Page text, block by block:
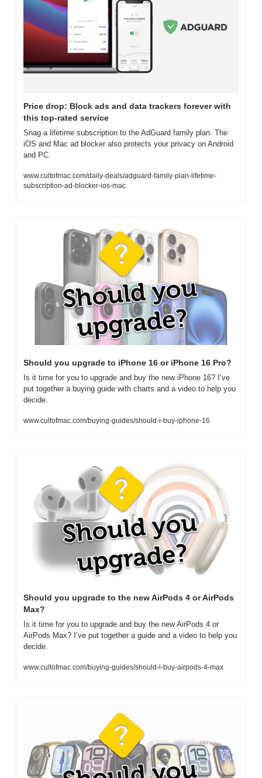
Price drop: Block ads and data trackers forever with
this top-rated service
Snag a lifetime subscription to the AdGuard family plan. The
iOS and Mac ad blocker also protects your privacy on Android
and PC.
www.cultofmac.com/daily-deals/adguard-family-plan-lifetime-
subscription-ad-blocker-ios-mac
Should you upgrade to iPhone 16 or iPhone 16 Pro?
Is it time for you to upgrade and buy the new iPhone 16? I’ve
put together a buying guide with charts and a video to help you
decide.
www.cultofmac.com/buying-guides/should-i-buy-iphone-16
Should you upgrade to the new AirPods 4 or AirPods
Max?
Is it time for you to upgrade and buy the new AirPods 4 or
AirPods Max? I’ve put together a guide and a video to help you
decide.
www.cultofmac.com/buying-guides/should-i-buy-airpods-4-max